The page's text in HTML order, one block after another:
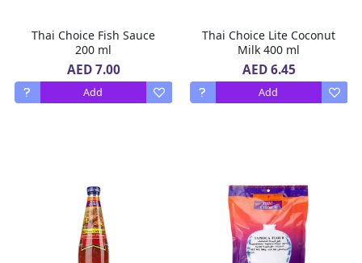
Thai Choice Fish Sauce
200 ml
AED 7.00
Add
Thai Choice Lite Coconut
Milk 400 ml
AED 6.45
Add